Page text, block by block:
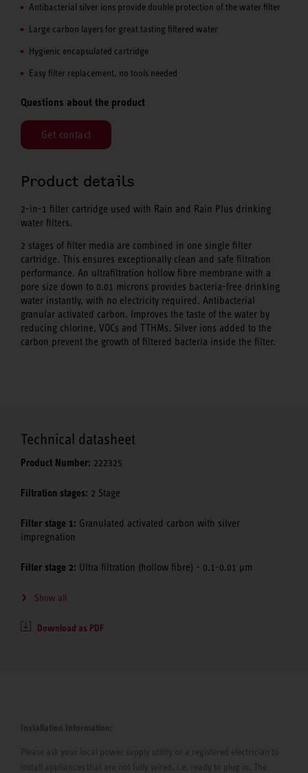
Antibacterial silver ions provide double protection of the water filter
Large carbon layers for great tasting filtered water
Hygienic encapsulated cartridge
Easy filter replacement, no tools needed
Questions about the product
Get contact
Product details
2-in-1 filter cartridge used with Rain and Rain Plus drinking
water filters.
2 stages of filter media are combined in one single filter
cartridge. This ensures exceptionally clean and safe filtration
performance. An ultrafiltration hollow fibre membrane with a
pore size down to 0.01 microns provides bacteria-free drinking
water instantly, with no electricity required. Antibacterial
granular activated carbon. Improves the taste of the water by
reducing chlorine, VOCs and TTHMs. Silver ions added to the
carbon prevent the growth of filtered bacteria inside the filter.
Technical datasheet
Product Number: 222325
Filtration stages: 2 Stage
Filter stage 1: Granulated activated carbon with silver
impregnation
Filter stage 2: Ultra filtration (hollow fibre) - 0.1-0.01 μm
Show all
Download as PDF
Installation Information:
Please ask your local power supply utility or a registered electrician to
install appliances that are not fully wired, i.e. ready to plug in. The